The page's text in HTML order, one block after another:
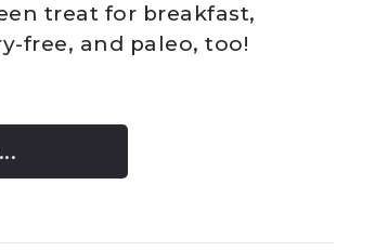
treat for breakfast,
free, and paleo, too!